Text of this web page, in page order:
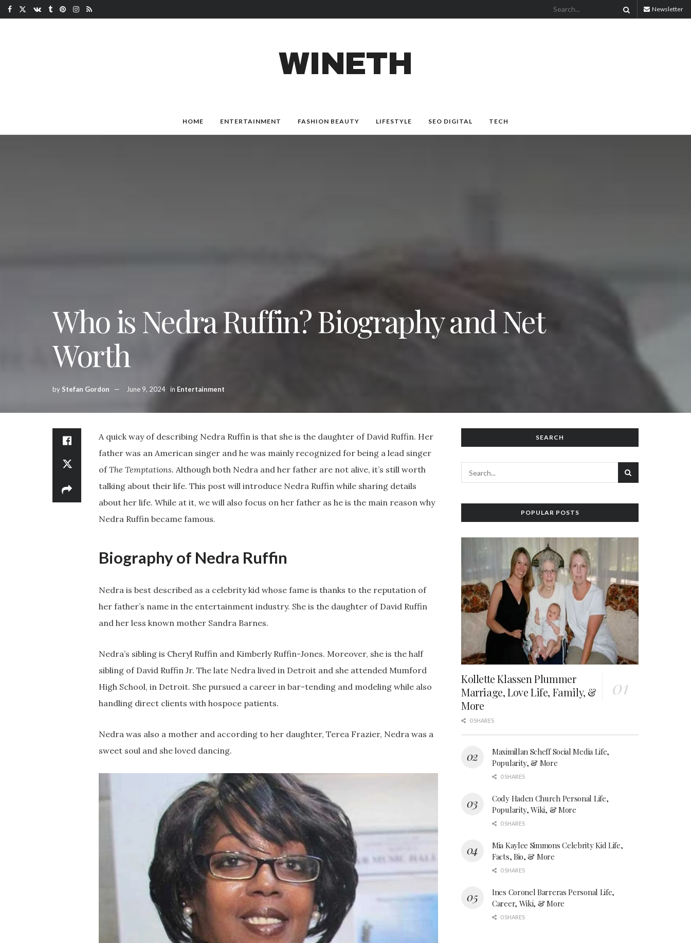
Newsletter
WINETH
HOME ENTERTAINMENT FASHION BEAUTY LIFESTYLE SEO DIGITAL TECH
Who is Nedra Ruffin? Biography and Net
Worth
by Stefan Gordon June 9, 2024 in Entertainment
A quick way of describing Nedra Ruffin is that she is the daughter of David Ruffin. Her
father was an American singer and he was mainly recognized for being a lead singer
ofThe Temptations. Although both Nedra and her father are not alive, it’s still worth
talking about their life. This post will introduce Nedra Ruffin while sharing details
about her life. While at it, we will also focus on her father as he is the main reason why
Nedra Ruffin became famous.
Biography of Nedra Ruffin
Nedra is best described as a celebrity kid whose fame is thanks to the reputation of
her father’s name in the entertainment industry. She is the daughter of David Ruffin
and her less known mother Sandra Barnes.
Nedra’s sibling is Cheryl Ruffin and Kimberly Ruffin-Jones. Moreover, she is the half
sibling of David Ruffin Jr. The late Nedra lived in Detroit and she attended Mumford
High School, in Detroit. She pursued a career in bar-tending and modeling while also
handling direct clients with hospoce patients.
Nedra was also a mother and according to her daughter, Terea Frazier, Nedra was a
sweet soul and she loved dancing.
SEARCH
POPULAR POSTS
Kollette Klassen Plummer
Marriage, Love Life, Family, &
More
0 SHARES
Maximillan Scheff Social Media Life,
Popularity, & More
0 SHARES
Cody Haden Church Personal Life,
Popularity, Wiki, & More
0 SHARES
Mia Kaylee Simmons Celebrity Kid Life,
Facts, Bio, & More
0 SHARES
Ines Coronel Barreras Personal Life,
Career, Wiki, & More
0 SHARES